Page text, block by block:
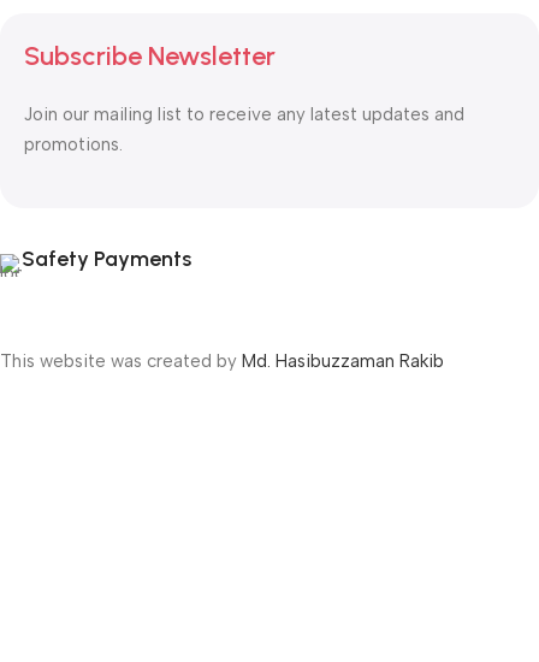
Subscribe Newsletter
Join our mailing list to receive any latest updates and
promotions.
Safety Payments
This website was created by Md. Hasibuzzaman Rakib